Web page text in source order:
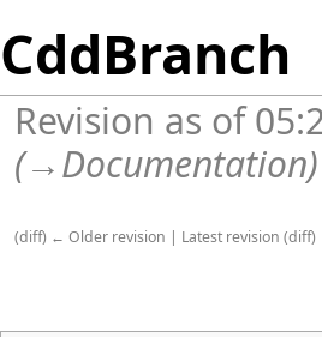
CddBranch
Revision as of
(→Documentation)
(diff) ← Older revision | Latest revision (diff)